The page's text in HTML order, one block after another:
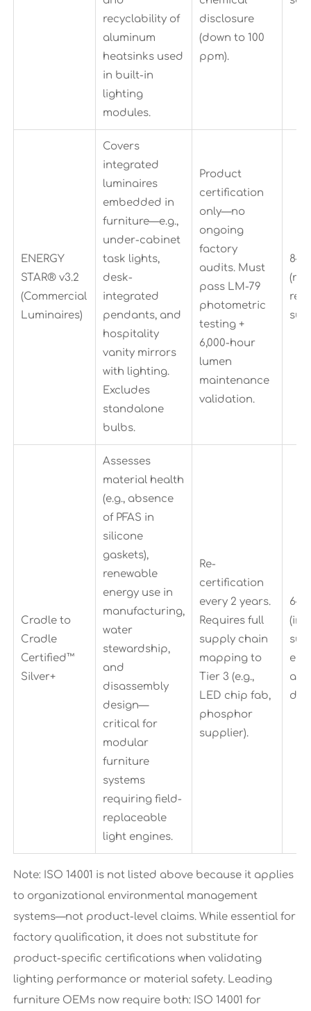
recyclability of
aluminum
heatsinks used
in built-in
lighting
modules.
disclosure
(down to 100
ppm).
ENERGY
STAR® v3.2
(Commercial
Luminaires)
Covers
integrated
luminaires
embedded in
furniture—e.g.,
under-cabinet
task lights,
desk-
integrated
pendants, and
hospitality
vanity mirrors
with lighting.
Excludes
standalone
bulbs.
Product
certification
only—no
ongoing
factory
audits. Must
pass LM-79
photometric
testing +
6,000-hour
lumen
maintenance
validation.
Cradle to
Cradle
Certified™
Silver+
Assesses
material health
(e.g., absence
of PFAS in
silicone
gaskets),
renewable
energy use in
manufacturing,
water
stewardship,
and
disassembly
design—
critical for
modular
furniture
systems
requiring field-
replaceable
light engines.
Re-
certification
every 2 years.
Requires full
supply chain
mapping to
Tier 3 (e.g.,
LED chip fab,
phosphor
supplier).
Note: ISO 14001 is not listed above because it applies
to organizational environmental management
systems—not product-level claims. While essential for
factory qualification, it does not substitute for
product-specific certifications when validating
lighting performance or material safety. Leading
furniture OEMs now require both: ISO 14001 for